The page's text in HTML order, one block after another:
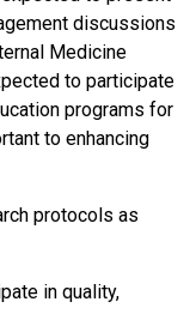
discussions
Medicine
to participate
programs for
to enhancing
protocols as
in quality,